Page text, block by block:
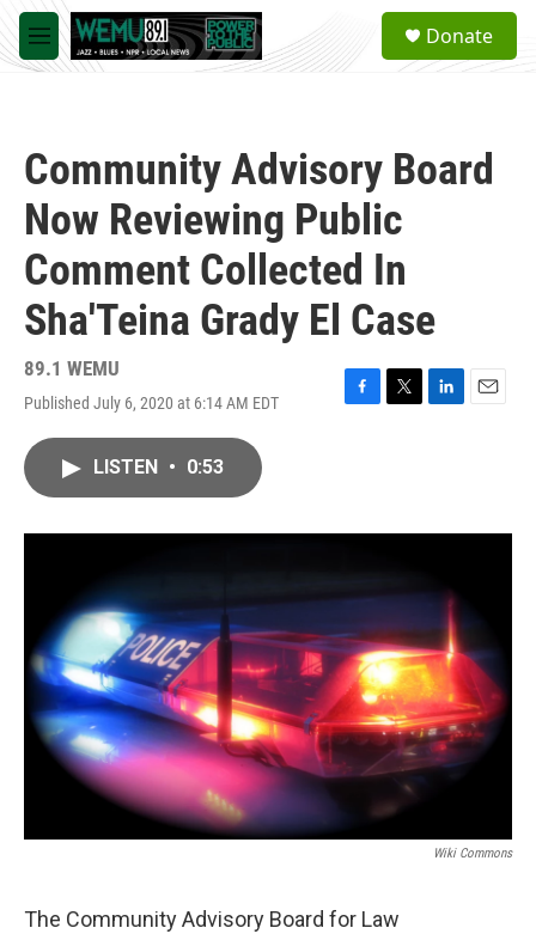
Skip to main content
M
e
a
Donate
Community Advisory Board
Now Reviewing Public
Comment Collected In
Sha'Teina Grady El Case
89.1 WEMU
Published July 6, 2020 at 6:14 AM EDT
F
o
T
r
L
I
E
LISTEN • 0:53
Wiki Commons
The Community Advisory Board for Law